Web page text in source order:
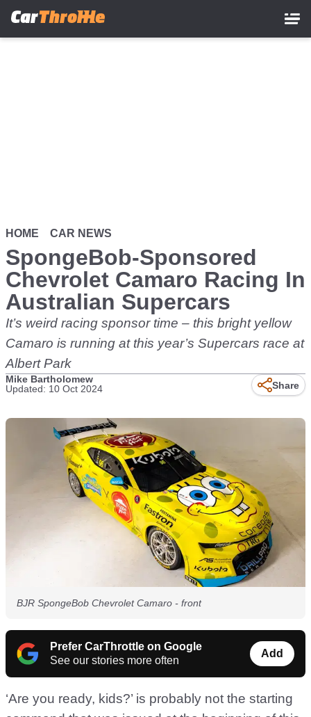
HOME CAR NEWS
SpongeBob-Sponsored
Chevrolet Camaro Racing In
Australian Supercars
It’s weird racing sponsor time – this bright yellow
Camaro is running at this year’s Supercars race at
Albert Park
Mike Bartholomew
Updated: 10 Oct 2024
Share
BJR SpongeBob Chevrolet Camaro - front
Prefer CarThrottle on Google
See our stories more often
Add
‘Are you ready, kids?’ is probably not the starting